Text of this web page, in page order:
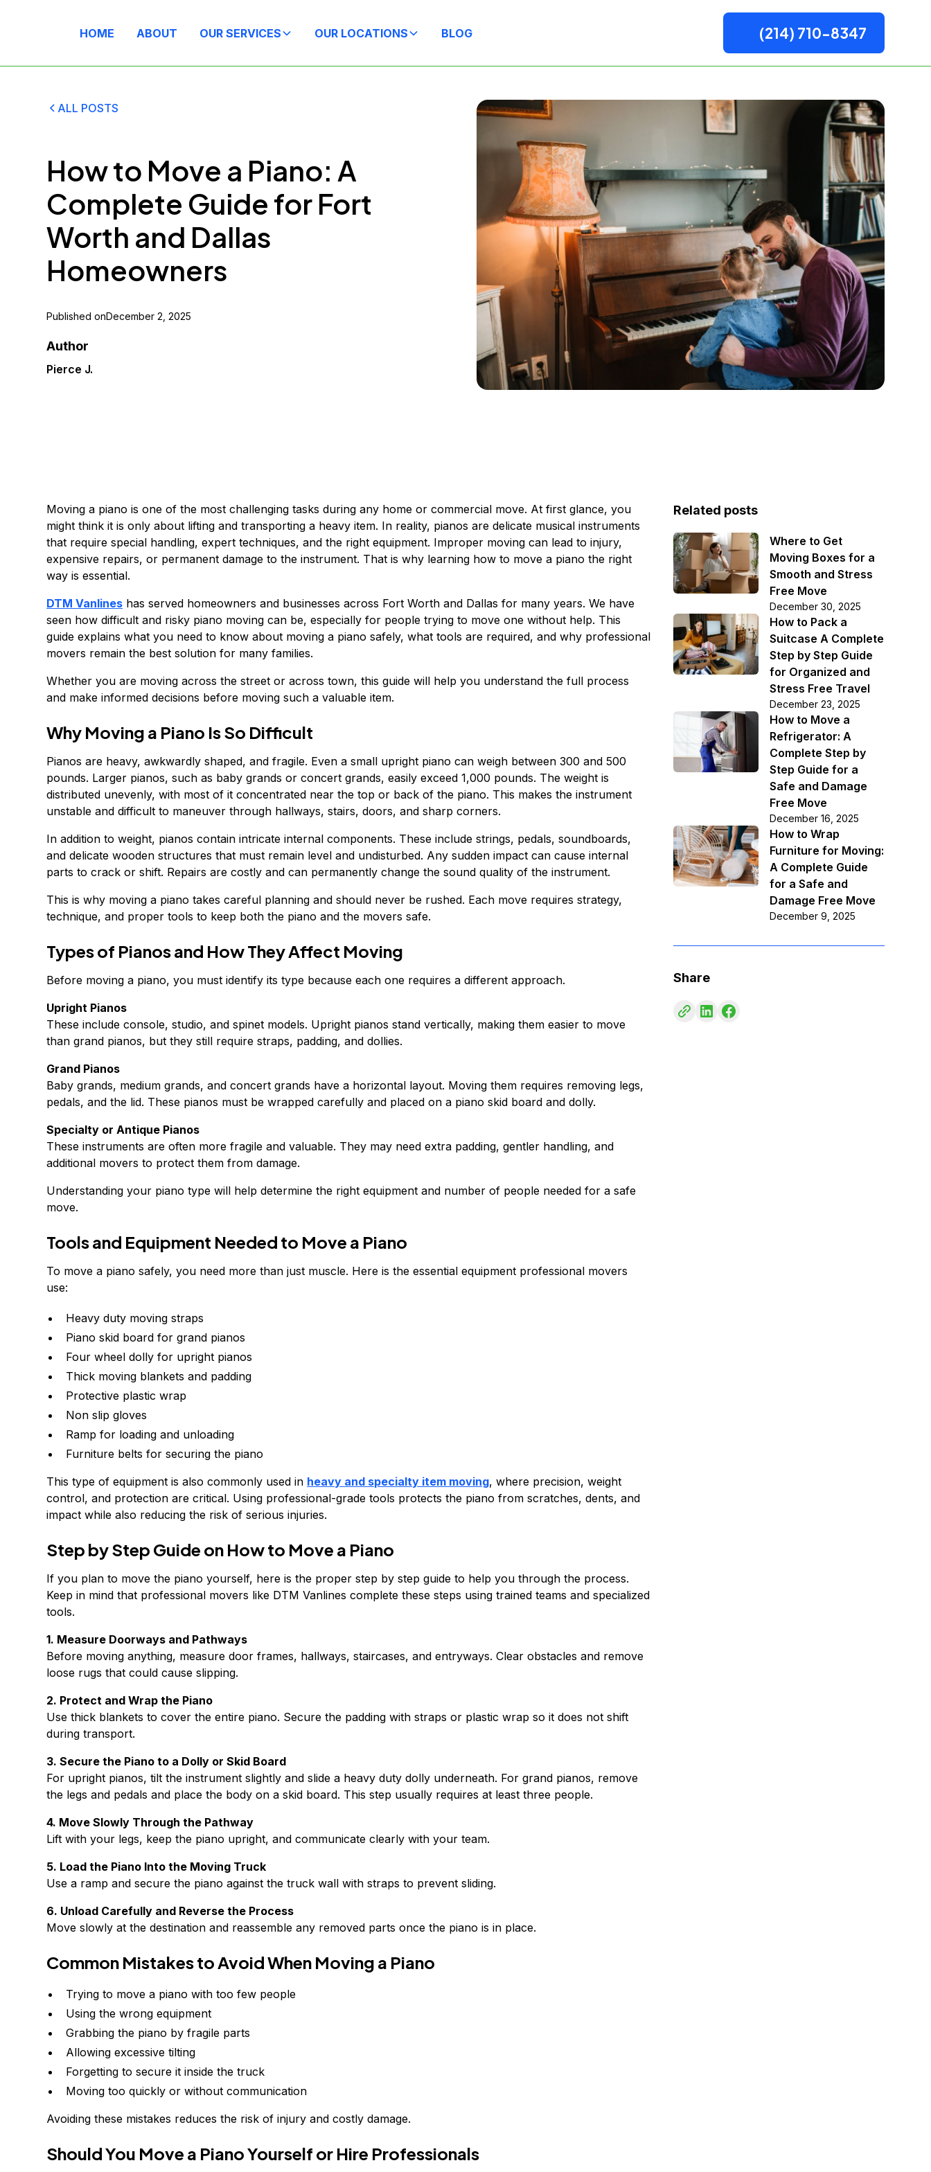
HOME ABOUT OUR SERVICES OUR LOCATIONS BLOG (214) 710-8347
ALL POSTS
How to Move a Piano: A
Complete Guide for Fort
Worth and Dallas
Homeowners
Published onDecember 2, 2025
Author
Pierce J.
Moving a piano is one of the most challenging tasks during any home or commercial move. At first glance, you
might think it is only about lifting and transporting a heavy item. In reality, pianos are delicate musical instruments
that require special handling, expert techniques, and the right equipment. Improper moving can lead to injury,
expensive repairs, or permanent damage to the instrument. That is why learning how to move a piano the right
way is essential.
DTM Vanlines has served homeowners and businesses across Fort Worth and Dallas for many years. We have
seen how difficult and risky piano moving can be, especially for people trying to move one without help. This
guide explains what you need to know about moving a piano safely, what tools are required, and why professional
movers remain the best solution for many families.
Whether you are moving across the street or across town, this guide will help you understand the full process
and make informed decisions before moving such a valuable item.
Why Moving a Piano Is So Difficult
Pianos are heavy, awkwardly shaped, and fragile. Even a small upright piano can weigh between 300 and 500
pounds. Larger pianos, such as baby grands or concert grands, easily exceed 1,000 pounds. The weight is
distributed unevenly, with most of it concentrated near the top or back of the piano. This makes the instrument
unstable and difficult to maneuver through hallways, stairs, doors, and sharp corners.
In addition to weight, pianos contain intricate internal components. These include strings, pedals, soundboards,
and delicate wooden structures that must remain level and undisturbed. Any sudden impact can cause internal
parts to crack or shift. Repairs are costly and can permanently change the sound quality of the instrument.
This is why moving a piano takes careful planning and should never be rushed. Each move requires strategy,
technique, and proper tools to keep both the piano and the movers safe.
Types of Pianos and How They Affect Moving
Before moving a piano, you must identify its type because each one requires a different approach.
Upright Pianos
These include console, studio, and spinet models. Upright pianos stand vertically, making them easier to move
than grand pianos, but they still require straps, padding, and dollies.
Grand Pianos
Baby grands, medium grands, and concert grands have a horizontal layout. Moving them requires removing legs,
pedals, and the lid. These pianos must be wrapped carefully and placed on a piano skid board and dolly.
Specialty or Antique Pianos
These instruments are often more fragile and valuable. They may need extra padding, gentler handling, and
additional movers to protect them from damage.
Understanding your piano type will help determine the right equipment and number of people needed for a safe
move.
Tools and Equipment Needed to Move a Piano
To move a piano safely, you need more than just muscle. Here is the essential equipment professional movers
use:
Heavy duty moving straps
Piano skid board for grand pianos
Four wheel dolly for upright pianos
Thick moving blankets and padding
Protective plastic wrap
Non slip gloves
Ramp for loading and unloading
Furniture belts for securing the piano
This type of equipment is also commonly used in heavy and specialty item moving, where precision, weight
control, and protection are critical. Using professional-grade tools protects the piano from scratches, dents, and
impact while also reducing the risk of serious injuries.
Step by Step Guide on How to Move a Piano
If you plan to move the piano yourself, here is the proper step by step guide to help you through the process.
Keep in mind that professional movers like DTM Vanlines complete these steps using trained teams and specialized
tools.
1. Measure Doorways and Pathways
Before moving anything, measure door frames, hallways, staircases, and entryways. Clear obstacles and remove
loose rugs that could cause slipping.
2. Protect and Wrap the Piano
Use thick blankets to cover the entire piano. Secure the padding with straps or plastic wrap so it does not shift
during transport.
3. Secure the Piano to a Dolly or Skid Board
For upright pianos, tilt the instrument slightly and slide a heavy duty dolly underneath. For grand pianos, remove
the legs and pedals and place the body on a skid board. This step usually requires at least three people.
4. Move Slowly Through the Pathway
Lift with your legs, keep the piano upright, and communicate clearly with your team.
5. Load the Piano Into the Moving Truck
Use a ramp and secure the piano against the truck wall with straps to prevent sliding.
6. Unload Carefully and Reverse the Process
Move slowly at the destination and reassemble any removed parts once the piano is in place.
Common Mistakes to Avoid When Moving a Piano
Trying to move a piano with too few people
Using the wrong equipment
Grabbing the piano by fragile parts
Allowing excessive tilting
Forgetting to secure it inside the truck
Moving too quickly or without communication
Avoiding these mistakes reduces the risk of injury and costly damage.
Should You Move a Piano Yourself or Hire Professionals
Related posts
Where to Get
Moving Boxes for a
Smooth and Stress
Free Move
December 30, 2025
How to Pack a
Suitcase A Complete
Step by Step Guide
for Organized and
Stress Free Travel
December 23, 2025
How to Move a
Refrigerator: A
Complete Step by
Step Guide for a
Safe and Damage
Free Move
December 16, 2025
How to Wrap
Furniture for Moving:
A Complete Guide
for a Safe and
Damage Free Move
December 9, 2025
Share